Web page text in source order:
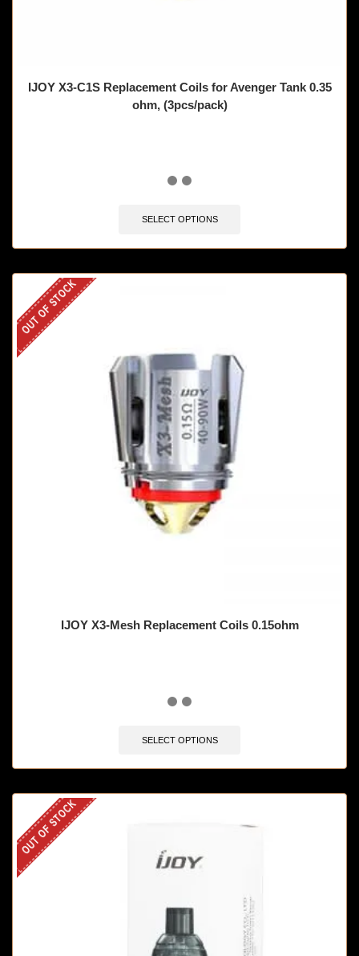
IJOY X3-C1S Replacement Coils for Avenger Tank 0.35
ohm, (3pcs/pack)
SELECT OPTIONS
OUT OF STOCK
IJOY X3-Mesh Replacement Coils 0.15ohm
SELECT OPTIONS
OUT OF STOCK